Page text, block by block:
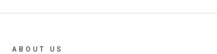
ABOUT US